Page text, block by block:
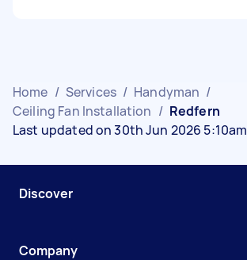
Home / Services / Handyman /
Ceiling Fan Installation / Redfern
Last updated on 30th Jun 2026 5:10am
Discover
Company